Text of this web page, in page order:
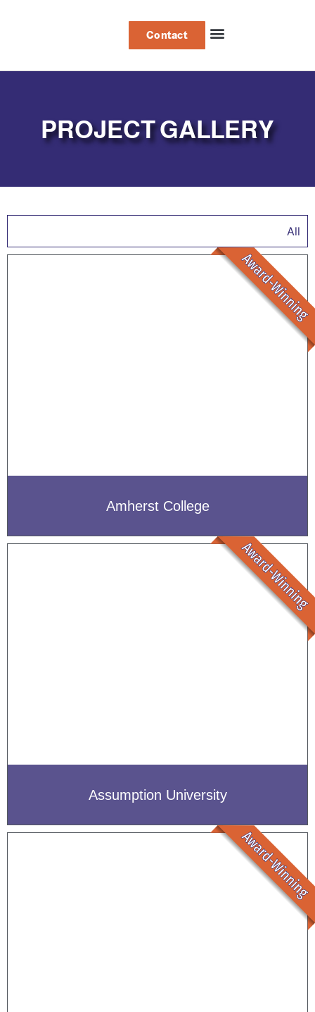
Contact
PROJECT GALLERY
All
Amherst College
Assumption University